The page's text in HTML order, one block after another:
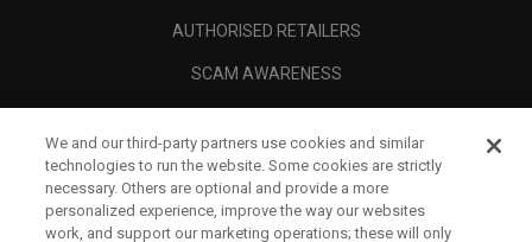
AUTHORISED RETAILERS
SCAM AWARENESS
CORPORATE
LEGAL
We and our third-party partners use cookies and similar
technologies to run the website. Some cookies are strictly
necessary. Others are optional and provide a more
personalized experience, improve the way our websites
work, and support our marketing operations; these will only